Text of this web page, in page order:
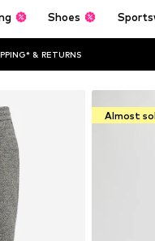
Shoes
& RETURNS
Almost